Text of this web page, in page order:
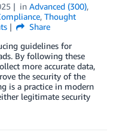
in Advanced (300),
, Thought
Share
guidelines for
By following these
more accurate data,
the security of the
is a practice in modern
legitimate security